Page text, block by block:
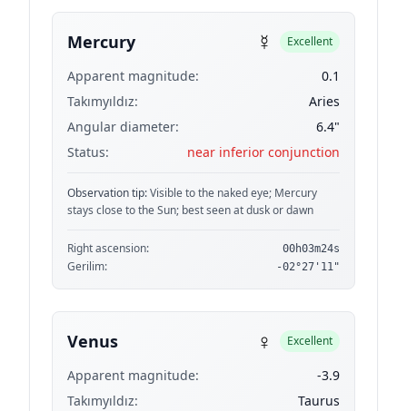
Mercury ☿ Excellent
Apparent magnitude:
0.1
Takımyıldız:
Aries
Angular diameter:
6.4"
Status:
near inferior conjunction
Observation tip:Visible to the naked eye; Mercury
stays close to the Sun; best seen at dusk or dawn
Right ascension: 00h03m24s
Gerilim: -02°27'11"
Venus ♀ Excellent
Apparent magnitude:
-3.9
Takımyıldız:
Taurus